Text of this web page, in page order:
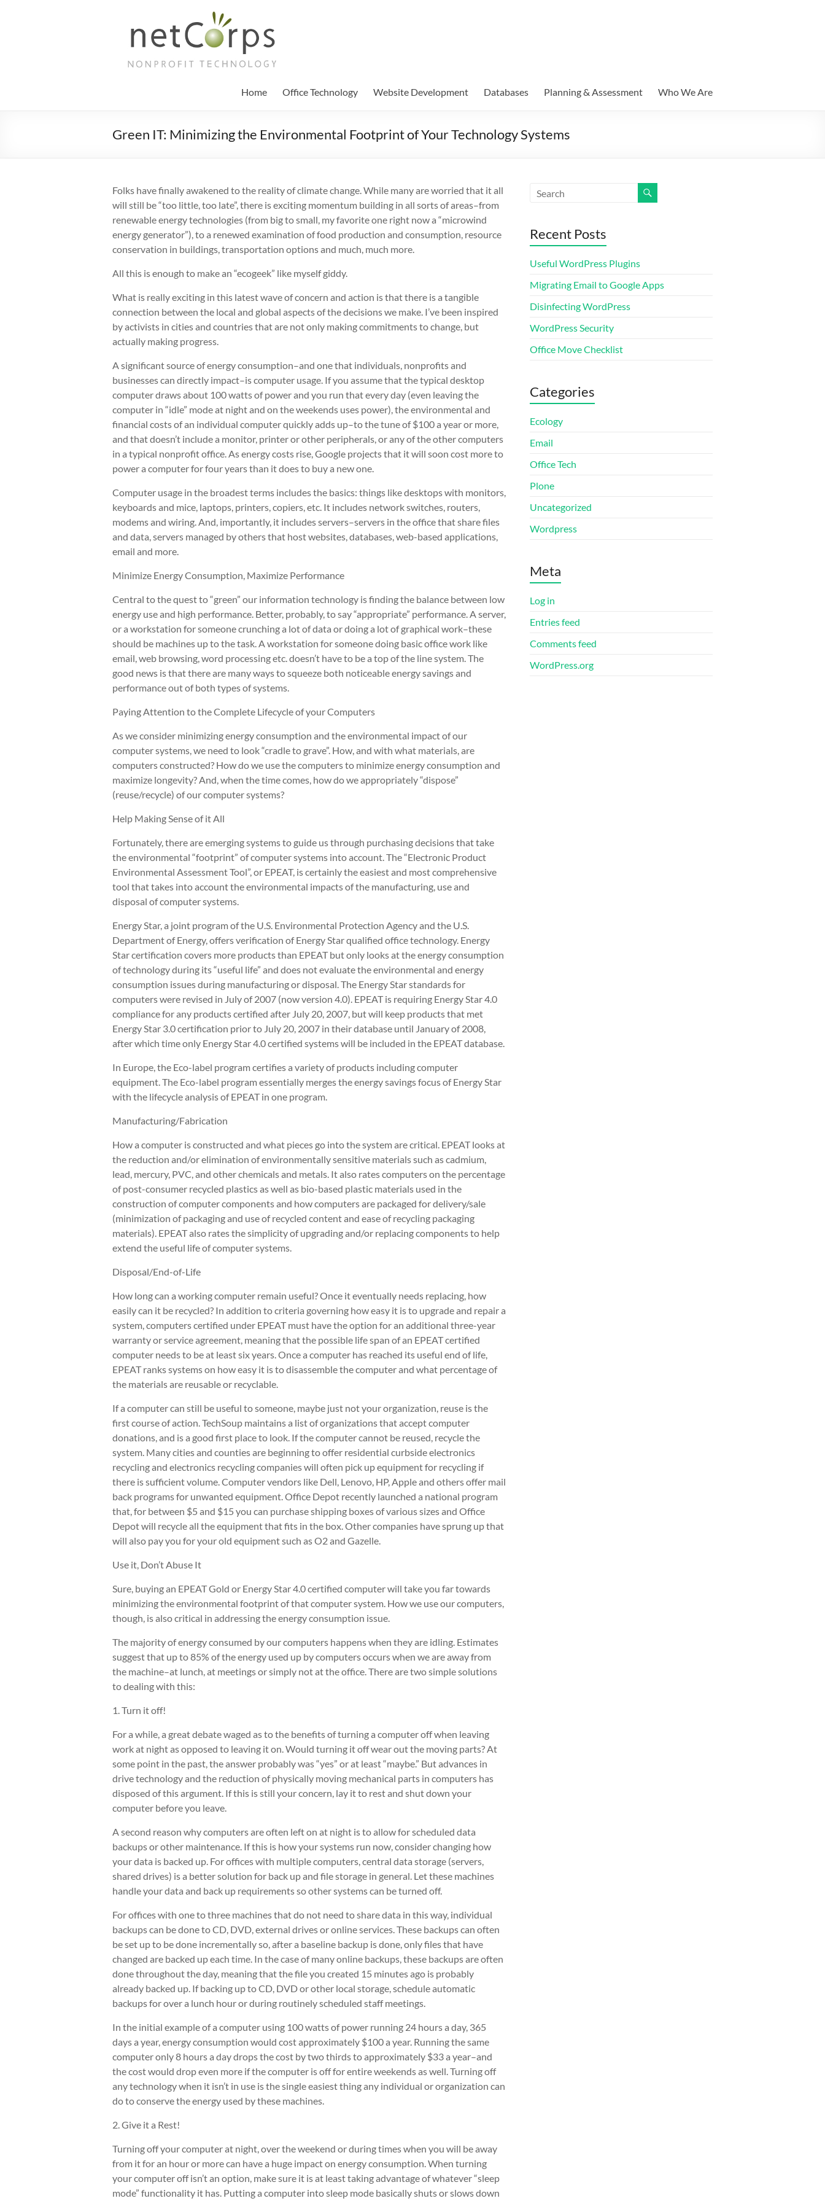
netCorps
Technology
Home Office Technology Website Development Databases Planning & Assessment Who We Are
Green IT: Minimizing the Environmental Footprint of Your Technology Systems
Folks have finally awakened to the reality of climate change. While many are worried that it all
will still be “too little, too late”, there is exciting momentum building in all sorts of areas–from
renewable energy technologies (from big to small, my favorite one right now a “microwind
energy generator”), to a renewed examination of food production and consumption, resource
conservation in buildings, transportation options and much, much more.
All this is enough to make an “ecogeek” like myself giddy.
What is really exciting in this latest wave of concern and action is that there is a tangible
connection between the local and global aspects of the decisions we make. I’ve been inspired
by activists in cities and countries that are not only making commitments to change, but
actually making progress.
A significant source of energy consumption–and one that individuals, nonprofits and
businesses can directly impact–is computer usage. If you assume that the typical desktop
computer draws about 100 watts of power and you run that every day (even leaving the
computer in “idle” mode at night and on the weekends uses power), the environmental and
financial costs of an individual computer quickly adds up–to the tune of $100 a year or more,
and that doesn’t include a monitor, printer or other peripherals, or any of the other computers
in a typical nonprofit office. As energy costs rise, Google projects that it will soon cost more to
power a computer for four years than it does to buy a new one.
Computer usage in the broadest terms includes the basics: things like desktops with monitors,
keyboards and mice, laptops, printers, copiers, etc. It includes network switches, routers,
modems and wiring. And, importantly, it includes servers–servers in the office that share files
and data, servers managed by others that host websites, databases, web-based applications,
email and more.
Minimize Energy Consumption, Maximize Performance
Central to the quest to “green” our information technology is finding the balance between low
energy use and high performance. Better, probably, to say “appropriate” performance. A server,
or a workstation for someone crunching a lot of data or doing a lot of graphical work–these
should be machines up to the task. A workstation for someone doing basic office work like
email, web browsing, word processing etc. doesn’t have to be a top of the line system. The
good news is that there are many ways to squeeze both noticeable energy savings and
performance out of both types of systems.
Paying Attention to the Complete Lifecycle of your Computers
As we consider minimizing energy consumption and the environmental impact of our
computer systems, we need to look “cradle to grave”. How, and with what materials, are
computers constructed? How do we use the computers to minimize energy consumption and
maximize longevity? And, when the time comes, how do we appropriately “dispose”
(reuse/recycle) of our computer systems?
Help Making Sense of it All
Fortunately, there are emerging systems to guide us through purchasing decisions that take
the environmental “footprint” of computer systems into account. The “Electronic Product
Environmental Assessment Tool”, or EPEAT, is certainly the easiest and most comprehensive
tool that takes into account the environmental impacts of the manufacturing, use and
disposal of computer systems.
Energy Star, a joint program of the U.S. Environmental Protection Agency and the U.S.
Department of Energy, offers verification of Energy Star qualified office technology. Energy
Star certification covers more products than EPEAT but only looks at the energy consumption
of technology during its “useful life” and does not evaluate the environmental and energy
consumption issues during manufacturing or disposal. The Energy Star standards for
computers were revised in July of 2007 (now version 4.0). EPEAT is requiring Energy Star 4.0
compliance for any products certified after July 20, 2007, but will keep products that met
Energy Star 3.0 certification prior to July 20, 2007 in their database until January of 2008,
after which time only Energy Star 4.0 certified systems will be included in the EPEAT database.
In Europe, the Eco-label program certifies a variety of products including computer
equipment. The Eco-label program essentially merges the energy savings focus of Energy Star
with the lifecycle analysis of EPEAT in one program.
Manufacturing/Fabrication
How a computer is constructed and what pieces go into the system are critical. EPEAT looks at
the reduction and/or elimination of environmentally sensitive materials such as cadmium,
lead, mercury, PVC, and other chemicals and metals. It also rates computers on the percentage
of post-consumer recycled plastics as well as bio-based plastic materials used in the
construction of computer components and how computers are packaged for delivery/sale
(minimization of packaging and use of recycled content and ease of recycling packaging
materials). EPEAT also rates the simplicity of upgrading and/or replacing components to help
extend the useful life of computer systems.
Disposal/End-of-Life
How long can a working computer remain useful? Once it eventually needs replacing, how
easily can it be recycled? In addition to criteria governing how easy it is to upgrade and repair a
system, computers certified under EPEAT must have the option for an additional three-year
warranty or service agreement, meaning that the possible life span of an EPEAT certified
computer needs to be at least six years. Once a computer has reached its useful end of life,
EPEAT ranks systems on how easy it is to disassemble the computer and what percentage of
the materials are reusable or recyclable.
If a computer can still be useful to someone, maybe just not your organization, reuse is the
first course of action. TechSoup maintains a list of organizations that accept computer
donations, and is a good first place to look. If the computer cannot be reused, recycle the
system. Many cities and counties are beginning to offer residential curbside electronics
recycling and electronics recycling companies will often pick up equipment for recycling if
there is sufficient volume. Computer vendors like Dell, Lenovo, HP, Apple and others offer mail
back programs for unwanted equipment. Office Depot recently launched a national program
that, for between $5 and $15 you can purchase shipping boxes of various sizes and Office
Depot will recycle all the equipment that fits in the box. Other companies have sprung up that
will also pay you for your old equipment such as O2 and Gazelle.
Use it, Don’t Abuse It
Sure, buying an EPEAT Gold or Energy Star 4.0 certified computer will take you far towards
minimizing the environmental footprint of that computer system. How we use our computers,
though, is also critical in addressing the energy consumption issue.
The majority of energy consumed by our computers happens when they are idling. Estimates
suggest that up to 85% of the energy used up by computers occurs when we are away from
the machine–at lunch, at meetings or simply not at the office. There are two simple solutions
to dealing with this:
1. Turn it off!
For a while, a great debate waged as to the benefits of turning a computer off when leaving
work at night as opposed to leaving it on. Would turning it off wear out the moving parts? At
some point in the past, the answer probably was “yes” or at least “maybe.” But advances in
drive technology and the reduction of physically moving mechanical parts in computers has
disposed of this argument. If this is still your concern, lay it to rest and shut down your
computer before you leave.
A second reason why computers are often left on at night is to allow for scheduled data
backups or other maintenance. If this is how your systems run now, consider changing how
your data is backed up. For offices with multiple computers, central data storage (servers,
shared drives) is a better solution for back up and file storage in general. Let these machines
handle your data and back up requirements so other systems can be turned off.
For offices with one to three machines that do not need to share data in this way, individual
backups can be done to CD, DVD, external drives or online services. These backups can often
be set up to be done incrementally so, after a baseline backup is done, only files that have
changed are backed up each time. In the case of many online backups, these backups are often
done throughout the day, meaning that the file you created 15 minutes ago is probably
already backed up. If backing up to CD, DVD or other local storage, schedule automatic
backups for over a lunch hour or during routinely scheduled staff meetings.
In the initial example of a computer using 100 watts of power running 24 hours a day, 365
days a year, energy consumption would cost approximately $100 a year. Running the same
computer only 8 hours a day drops the cost by two thirds to approximately $33 a year–and
the cost would drop even more if the computer is off for entire weekends as well. Turning off
any technology when it isn’t in use is the single easiest thing any individual or organization can
do to conserve the energy used by these machines.
2. Give it a Rest!
Turning off your computer at night, over the weekend or during times when you will be away
from it for an hour or more can have a huge impact on energy consumption. When turning
your computer off isn’t an option, make sure it is at least taking advantage of whatever “sleep
mode” functionality it has. Putting a computer into sleep mode basically shuts or slows down
Recent Posts
Useful WordPress Plugins
Migrating Email to Google Apps
Disinfecting WordPress
WordPress Security
Office Move Checklist
Categories
Ecology
Email
Office Tech
Plone
Uncategorized
Wordpress
Meta
Log in
Entries feed
Comments feed
WordPress.org